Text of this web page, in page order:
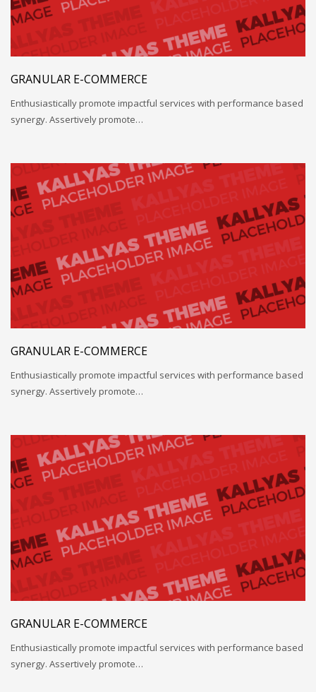
GRANULAR E-COMMERCE
Enthusiastically promote impactful services with performance based
synergy. Assertively promote…
GRANULAR E-COMMERCE
Enthusiastically promote impactful services with performance based
synergy. Assertively promote…
GRANULAR E-COMMERCE
Enthusiastically promote impactful services with performance based
synergy. Assertively promote…